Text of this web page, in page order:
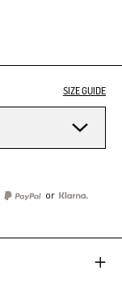
SIZE GUIDE
or